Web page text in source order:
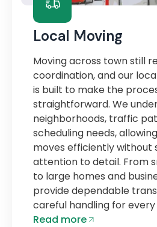
Local Moving
Moving across town still
coordination, and our
is built to make the
straightforward. We
neighborhoods, traffic
scheduling needs,
moves efficiently without
attention to detail. From
to large homes and
provide dependable
careful handling for
Read more